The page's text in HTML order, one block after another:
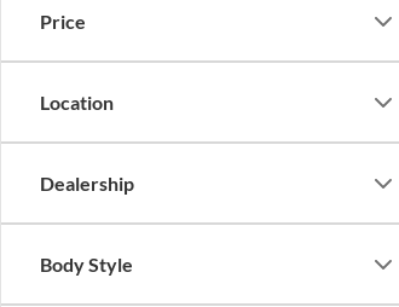
Price
Location
Dealership
Body Style